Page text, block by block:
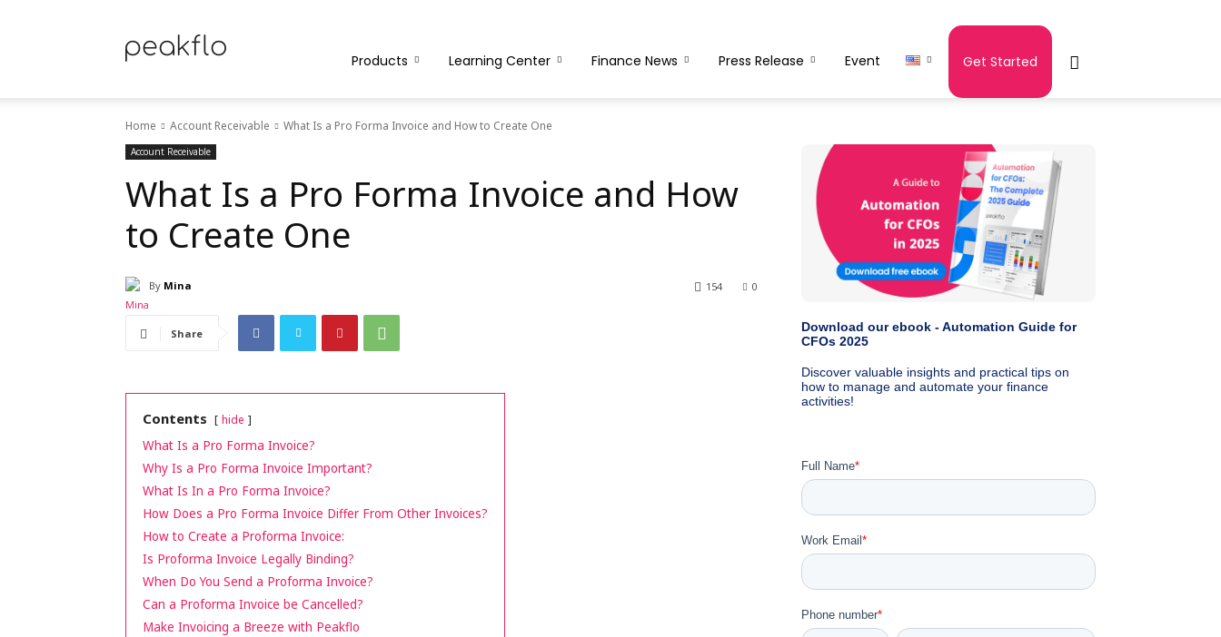
Peakflo
|
Achieve
peak
cashflows
Products Learning Center Finance News Press Release Event Get Started
Home Account Receivable What Is a Pro Forma Invoice and How to Create One
Account Receivable
What Is a Pro Forma Invoice and How
to Create One
By Mina 0
154
Share
Contents hide
What Is a Pro Forma Invoice?
Why Is a Pro Forma Invoice Important?
What Is In a Pro Forma Invoice?
How Does a Pro Forma Invoice Differ From Other Invoices?
How to Create a Proforma Invoice:
Is Proforma Invoice Legally Binding?
When Do You Send a Proforma Invoice?
Can a Proforma Invoice be Cancelled?
Make Invoicing a Breeze with Peakflo